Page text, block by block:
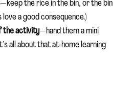
—keep the rice in the bin, or the bin
love a good consequence.)
the activity—hand them a mini
all about that at-home learning